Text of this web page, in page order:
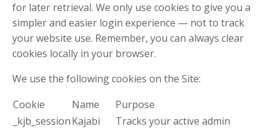
for later retrieval. We only use cookies to give you a
simpler and easier login experience — not to track
your website use. Remember, you can always clear
cookies locally in your browser.
We use the following cookies on the Site:
Cookie
Name
Purpose
_kjb_sessionKajabi
Tracks your active admin